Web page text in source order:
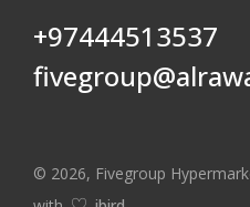
+97444513537
© 2026, Fivegroup